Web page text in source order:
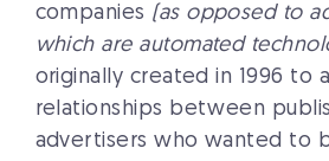
companies (as opposed to
which are automated
originally created in 1996 to
relationships between
advertisers who wanted to